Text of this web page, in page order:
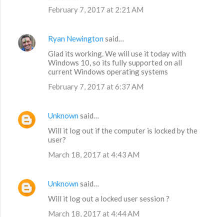
February 7, 2017 at 2:21 AM
Ryan Newington said…
Glad its working. We will use it today with
Windows 10, so its fully supported on all
current Windows operating systems
February 7, 2017 at 6:37 AM
Unknown said…
Will it log out if the computer is locked by the
user?
March 18, 2017 at 4:43 AM
Unknown said…
Will it log out a locked user session ?
March 18, 2017 at 4:44 AM